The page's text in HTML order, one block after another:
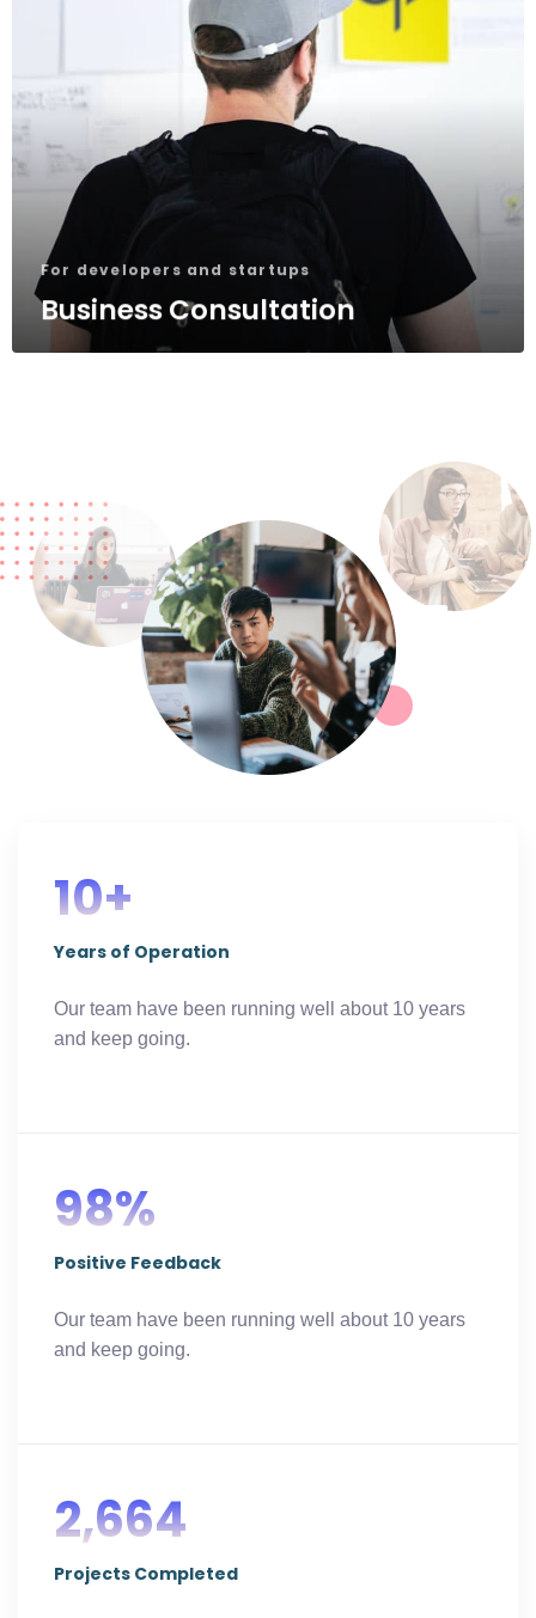
For developers and startups
Business Consultation
10+
Years of Operation
Our team have been running well about 10 years
and keep going.
98%
Positive Feedback
Our team have been running well about 10 years
and keep going.
2,664
Projects Completed